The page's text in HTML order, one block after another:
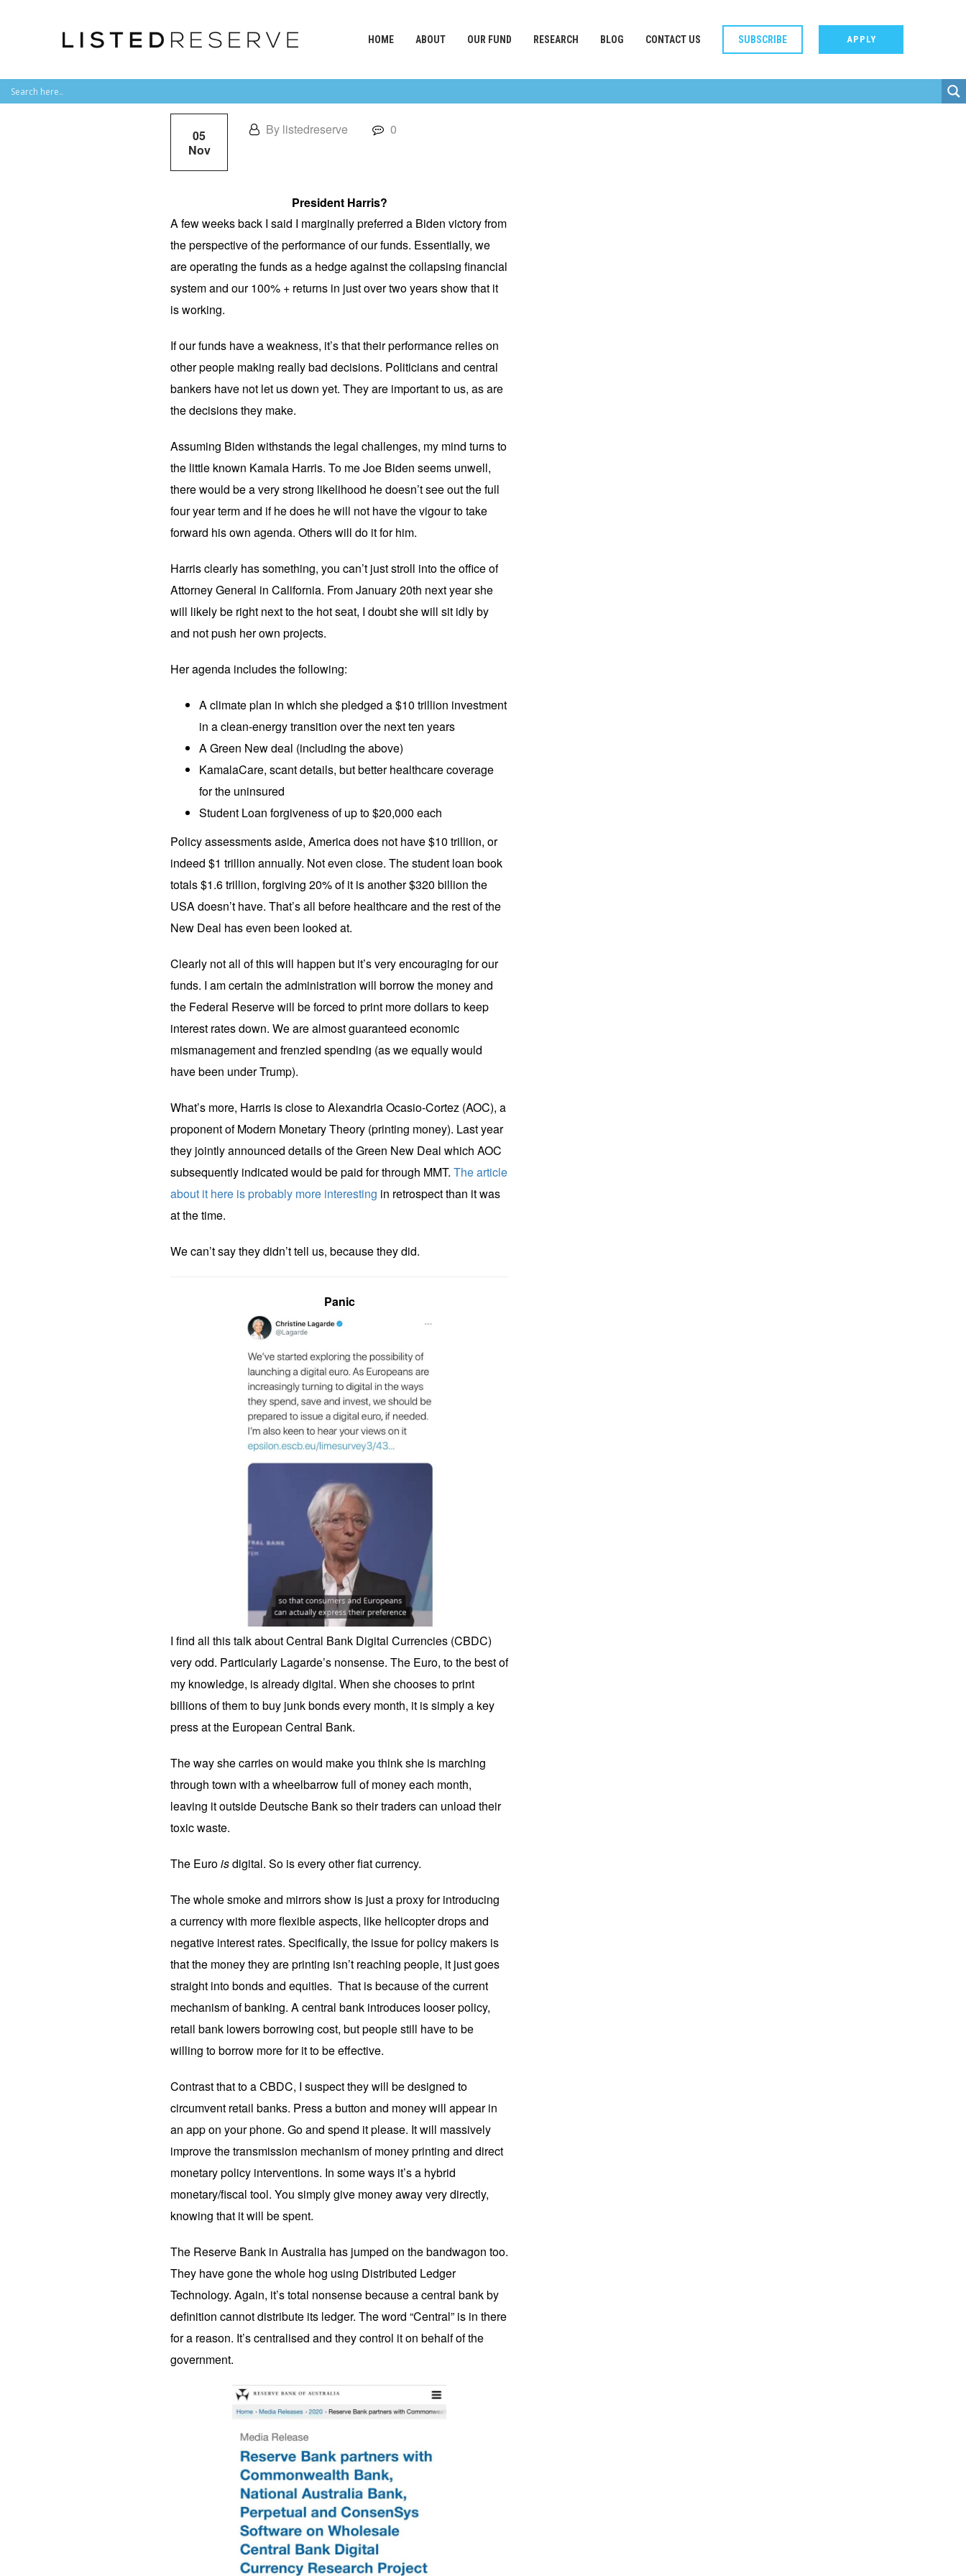
HOME ABOUT OUR FUND RESEARCH BLOG CONTACT US SUBSCRIBE APPLY
05
Nov
By listedreserve 0
President Harris?
A few weeks back I said I marginally preferred a Biden victory from
the perspective of the performance of our funds. Essentially, we
are operating the funds as a hedge against the collapsing financial
system and our 100% + returns in just over two years show that it
is working.
If our funds have a weakness, it’s that their performance relies on
other people making really bad decisions. Politicians and central
bankers have not let us down yet. They are important to us, as are
the decisions they make.
Assuming Biden withstands the legal challenges, my mind turns to
the little known Kamala Harris. To me Joe Biden seems unwell,
there would be a very strong likelihood he doesn’t see out the full
four year term and if he does he will not have the vigour to take
forward his own agenda. Others will do it for him.
Harris clearly has something, you can’t just stroll into the office of
Attorney General in California. From January 20th next year she
will likely be right next to the hot seat, I doubt she will sit idly by
and not push her own projects.
Her agenda includes the following:
A climate plan in which she pledged a $10 trillion investment
in a clean-energy transition over the next ten years
A Green New deal (including the above)
KamalaCare, scant details, but better healthcare coverage
for the uninsured
Student Loan forgiveness of up to $20,000 each
Policy assessments aside, America does not have $10 trillion, or
indeed $1 trillion annually. Not even close. The student loan book
totals $1.6 trillion, forgiving 20% of it is another $320 billion the
USA doesn’t have. That’s all before healthcare and the rest of the
New Deal has even been looked at.
Clearly not all of this will happen but it’s very encouraging for our
funds. I am certain the administration will borrow the money and
the Federal Reserve will be forced to print more dollars to keep
interest rates down. We are almost guaranteed economic
mismanagement and frenzied spending (as we equally would
have been under Trump).
What’s more, Harris is close to Alexandria Ocasio-Cortez (AOC), a
proponent of Modern Monetary Theory (printing money). Last year
they jointly announced details of the Green New Deal which AOC
subsequently indicated would be paid for through MMT. The article
about it here is probably more interesting in retrospect than it was
at the time.
We can’t say they didn’t tell us, because they did.
Panic
I find all this talk about Central Bank Digital Currencies (CBDC)
very odd. Particularly Lagarde’s nonsense. The Euro, to the best of
my knowledge, is already digital. When she chooses to print
billions of them to buy junk bonds every month, it is simply a key
press at the European Central Bank.
The way she carries on would make you think she is marching
through town with a wheelbarrow full of money each month,
leaving it outside Deutsche Bank so their traders can unload their
toxic waste.
The Euroisdigital. So is every other fiat currency.
The whole smoke and mirrors show is just a proxy for introducing
a currency with more flexible aspects, like helicopter drops and
negative interest rates. Specifically, the issue for policy makers is
that the money they are printing isn’t reaching people, it just goes
straight into bonds and equities. That is because of the current
mechanism of banking. A central bank introduces looser policy,
retail bank lowers borrowing cost, but people still have to be
willing to borrow more for it to be effective.
Contrast that to a CBDC, I suspect they will be designed to
circumvent retail banks. Press a button and money will appear in
an app on your phone. Go and spend it please. It will massively
improve the transmission mechanism of money printing and direct
monetary policy interventions. In some ways it’s a hybrid
monetary/fiscal tool. You simply give money away very directly,
knowing that it will be spent.
The Reserve Bank in Australia has jumped on the bandwagon too.
They have gone the whole hog using Distributed Ledger
Technology. Again, it’s total nonsense because a central bank by
definition cannot distribute its ledger. The word “Central” is in there
for a reason. It’s centralised and they control it on behalf of the
government.